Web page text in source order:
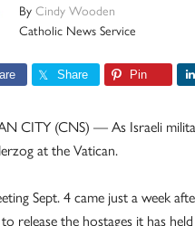
By Cindy Wooden
Catholic News Service
Share Pin
CITY (CNS) — As Israeli
at the Vatican.
Sept. 4 came just a week
to release the hostages it has